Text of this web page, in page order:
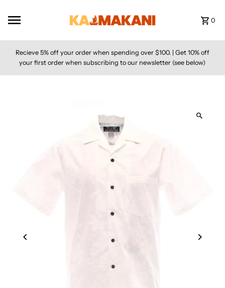
0
Recieve 5% off your order when spending over $100. | Get 10% off
your first order when subscribing to our newsletter (see below)